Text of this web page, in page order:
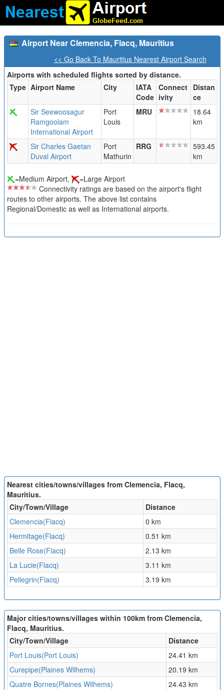
Airport Near Clemencia, Flacq, Mauritius
<< Go Back To Mauritius Nearest Airport Search
Airports with scheduled flights sorted by distance.
Type Airport Name City
IATA
Code
Connect
ivity
Distan
ce
Sir Seewoosagur
Ramgoolam
International Airport
Port
Louis
MRU
18.64
km
Sir Charles Gaetan
Duval Airport
Port
Mathurin
RRG
593.45
km
=Medium Airport,
=Large Airport
Connectivity ratings are based on the airport's flight
routes to other airports. The above list contains
Regional/Domestic as well as International airports.
Nearest cities/towns/villages from Clemencia, Flacq,
Mauritius.
City/Town/Village
Distance
Clemencia(Flacq)
0 km
Hermitage(Flacq)
0.51 km
Belle Rose(Flacq)
2.13 km
La Lucie(Flacq)
3.11 km
Pellegrin(Flacq)
3.19 km
Major cities/towns/villages within 100km from Clemencia,
Flacq, Mauritius.
City/Town/Village
Distance
Port Louis(Port Louis)
24.41 km
Curepipe(Plaines Wilhems)
20.19 km
Quatre Bornes(Plaines Wilhems)
24.43 km